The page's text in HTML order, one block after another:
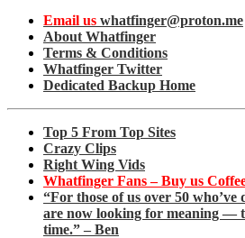
Email us whatfinger@proton.me
About Whatfinger
Terms & Conditions
Whatfinger Twitter
Dedicated Backup Home
Top 5 From Top Sites
Crazy Clips
Right Wing Vids
Whatfinger Fans – Buy us
“For those of us over 50
are now looking for meaning —
time.” – Ben